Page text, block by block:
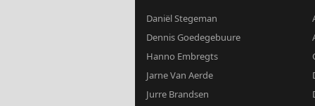
Daniël Stegeman
Dennis Goedegebuure
Hanno Embregts
Jarne Van Aerde
Jurre Brandsen